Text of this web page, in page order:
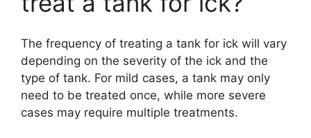
The frequency of treating a tank for ick will vary
depending on the severity of the ick and the
type of tank. For mild cases, a tank may only
need to be treated once, while more severe
cases may require multiple treatments.